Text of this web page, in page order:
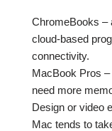
ChromeBooks –
cloud-based
connectivity.
MacBook Pros
need more
Design or video
Mac tends to